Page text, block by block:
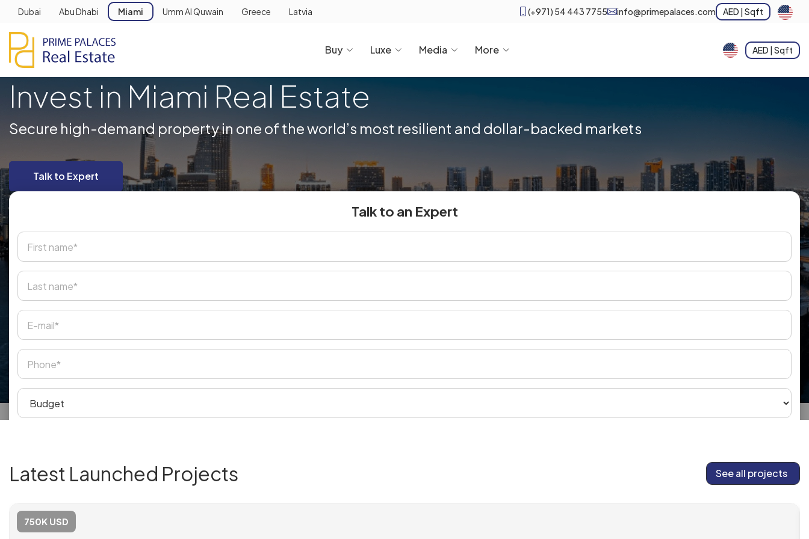
Dubai Abu Dhabi Miami Umm Al Quwain Greece Latvia (+971) 54 443 7755 info@primepalaces.com AED | Sqft
Buy Luxe Media More AED | Sqft
Invest in Miami Real Estate
Secure high-demand property in one of the world’s most resilient and dollar-backed markets
Talk to Expert
Talk to an Expert
Latest Launched Projects See all projects
750K USD